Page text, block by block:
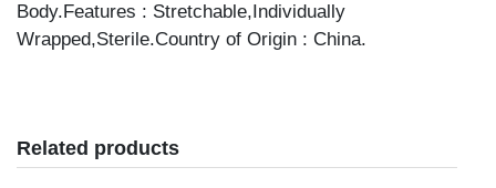
Body.Features : Stretchable,Individually
Wrapped,Sterile.Country of Origin : China.
Related products